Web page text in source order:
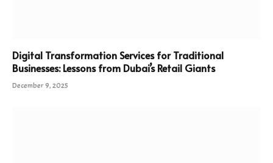
Digital Transformation Services for Traditional
Businesses: Lessons from Dubai’s Retail Giants
December 9, 2025